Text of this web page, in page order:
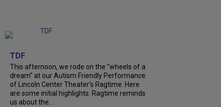
TDF
This afternoon, we rode on the "wheels of a
dream" at our Autism Friendly Performance
of Lincoln Center Theater's Ragtime. Here
are some initial highlights. Ragtime reminds
us about the...